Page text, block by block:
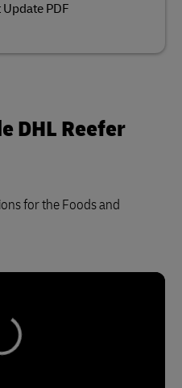
PDF
DHL Reefer
for the Foods and